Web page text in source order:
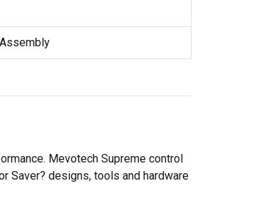
Mevotech Supreme control
Saver? designs, tools and hardware